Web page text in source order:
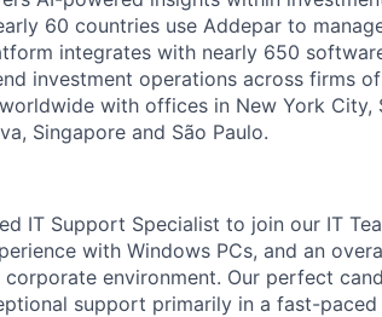
60 countries use Addepar to
integrates with nearly 650
investment operations across firms
with offices in New York City,
Singapore and São Paulo.
IT Support Specialist to join our IT
with Windows PCs, and an
environment. Our perfect
support primarily in a fast-